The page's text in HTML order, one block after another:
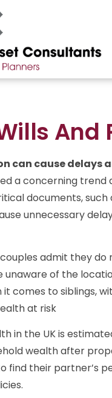
And
can cause delays
a concerning trend
documents, such
unnecessary
admit they do
of the
comes to siblings,
at risk
in the UK is
wealth after
find their partner’s